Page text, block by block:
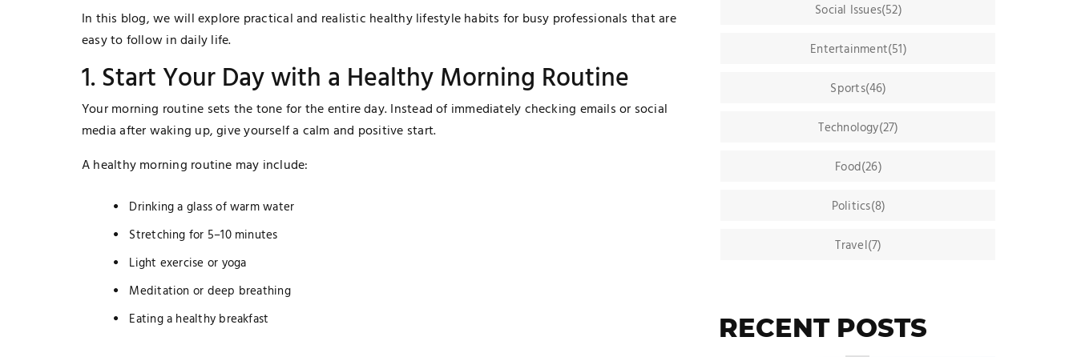
In this blog, we will explore practical and realistic healthy lifestyle habits for busy professionals that are
easy to follow in daily life.
1. Start Your Day with a Healthy Morning Routine
Your morning routine sets the tone for the entire day. Instead of immediately checking emails or social
media after waking up, give yourself a calm and positive start.
A healthy morning routine may include:
Drinking a glass of warm water
Stretching for 5–10 minutes
Light exercise or yoga
Meditation or deep breathing
Eating a healthy breakfast
Social Issues(52)
Entertainment(51)
Sports(46)
Technology(27)
Food(26)
Politics(8)
Travel(7)
RECENT POSTS